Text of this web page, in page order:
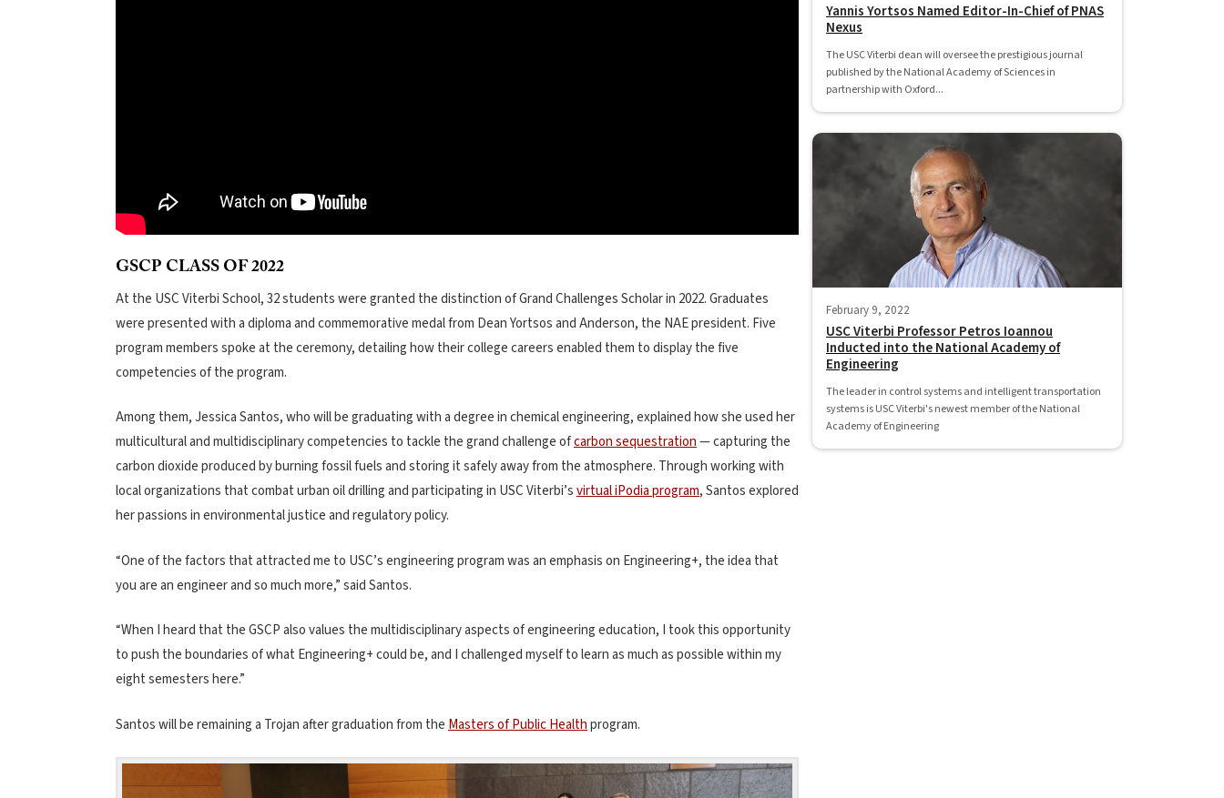
GSCP CLASS OF 2022
At the USC Viterbi School, 32 students were granted the distinction of Grand Challenges Scholar in 2022. Graduates
were presented with a diploma and commemorative medal from Dean Yortsos and Anderson, the NAE president. Five
program members spoke at the ceremony, detailing how their college careers enabled them to display the five
competencies of the program.
Among them, Jessica Santos, who will be graduating with a degree in chemical engineering, explained how she used her
multicultural and multidisciplinary competencies to tackle the grand challenge ofcarbon sequestration— capturing the
carbon dioxide produced by burning fossil fuels and storing it safely away from the atmosphere. Through working with
local organizations that combat urban oil drilling and participating in USC Viterbi’svirtual iPodia program, Santos explored
her passions in environmental justice and regulatory policy.
“One of the factors that attracted me to USC’s engineering program was an emphasis on Engineering+, the idea that
you are an engineer and so much more,” said Santos.
“When I heard that the GSCP also values the multidisciplinary aspects of engineering education, I took this opportunity
to push the boundaries of what Engineering+ could be, and I challenged myself to learn as much as possible within my
eight semesters here.”
Santos will be remaining a Trojan after graduation from the Masters of Public Healthprogram.
Yannis Yortsos Named Editor-In-Chief of PNAS
Nexus
The USC Viterbi dean will oversee the prestigious journal
published by the National Academy of Sciences in
partnership with Oxford...
February 9, 2022
USC Viterbi Professor Petros Ioannou
Inducted into the National Academy of
Engineering
The leader in control systems and intelligent transportation
systems is USC Viterbi's newest member of the National
Academy of Engineering